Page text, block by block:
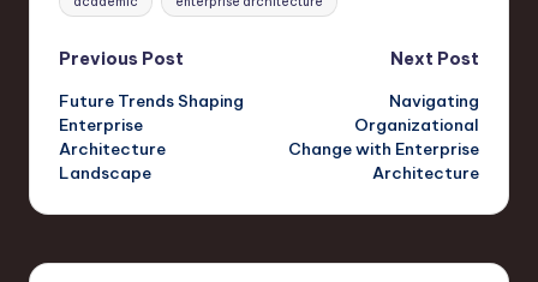
Post
navigation
Previous Post
Future Trends Shaping
Enterprise
Architecture
Landscape
Next Post
Navigating
Organizational
Change with Enterprise
Architecture